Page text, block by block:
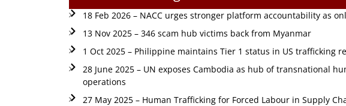
18 Feb 2026 – NACC urges stronger platform accountability as
13 Nov 2025 – 346 scam hub victims back from Myanmar
1 Oct 2025 – Philippine maintains Tier 1 status in US trafficking
28 June 2025 – UN exposes Cambodia as hub of transnational
operations
27 May 2025 – Human Trafficking for Forced Labour in Supply